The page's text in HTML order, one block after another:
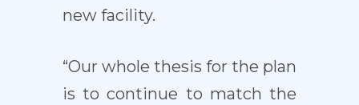
new facility.
“Our whole thesis for the plan
is to continue to match the